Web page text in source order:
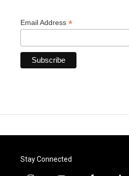
Email Address *
Stay Connected